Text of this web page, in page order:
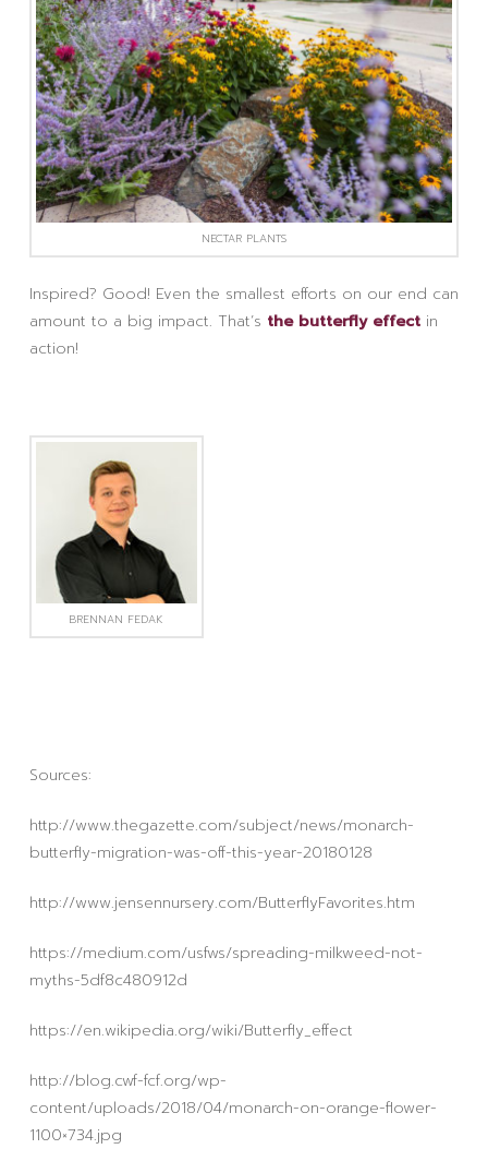
NECTAR PLANTS
Inspired? Good! Even the smallest efforts on our end can
amount to a big impact. That’s the butterfly effectin
action!
BRENNAN FEDAK
Sources:
http://www.thegazette.com/subject/news/monarch-
butterfly-migration-was-off-this-year-20180128
http://www.jensennursery.com/ButterflyFavorites.htm
https://medium.com/usfws/spreading-milkweed-not-
myths-5df8c480912d
https://en.wikipedia.org/wiki/Butterfly_effect
http://blog.cwf-fcf.org/wp-
content/uploads/2018/04/monarch-on-orange-flower-
1100×734.jpg